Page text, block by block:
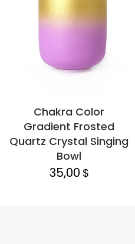
Chakra Color
Gradient Frosted
Quartz Crystal Singing
Bowl
35,00 $